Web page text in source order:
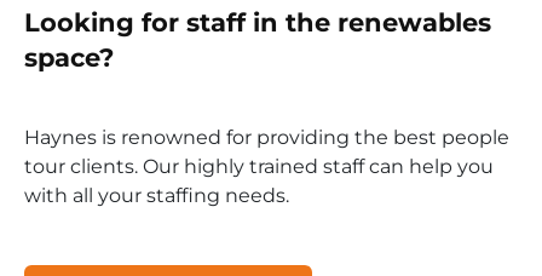
Looking for staff in the renewables
space?
Haynes is renowned for providing the best people
tour clients. Our highly trained staff can help you
with all your staffing needs.